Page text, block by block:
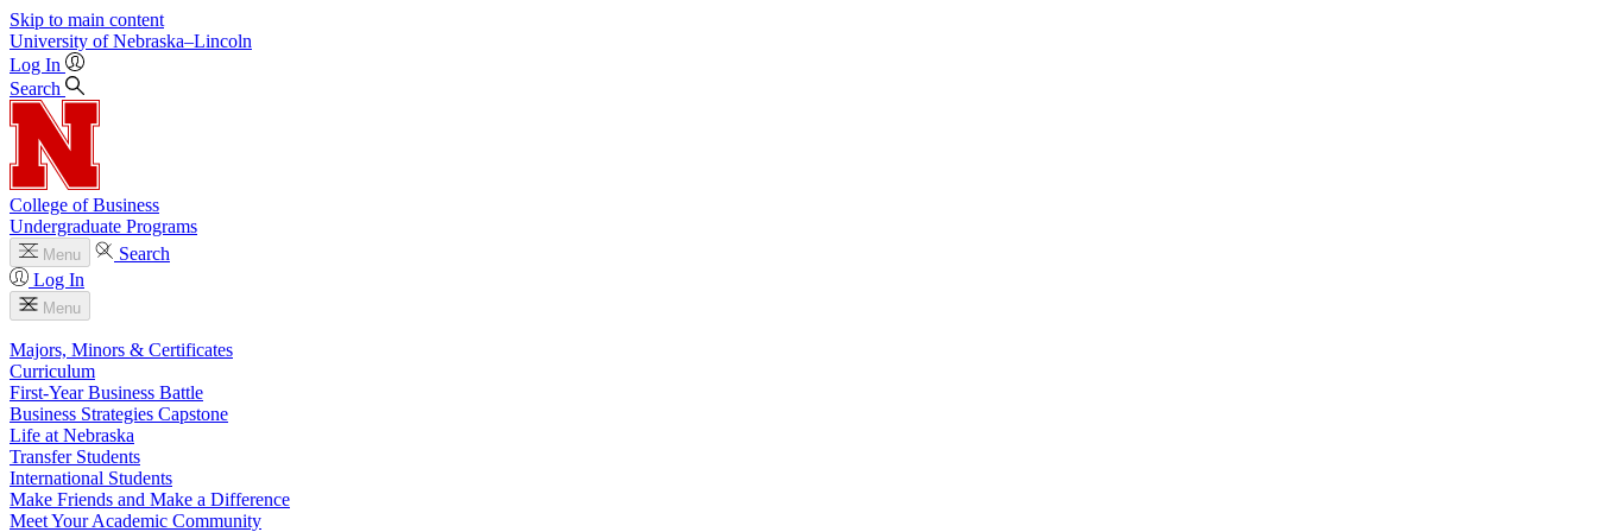
Skip to main content
University of Nebraska–Lincoln
Log In
Search
College of Business
Undergraduate Programs
Menu
Search
Log In
Menu
Majors, Minors & Certificates
Curriculum
First-Year Business Battle
Business Strategies Capstone
Life at Nebraska
Transfer Students
International Students
Make Friends and Make a Difference
Meet Your Academic Community